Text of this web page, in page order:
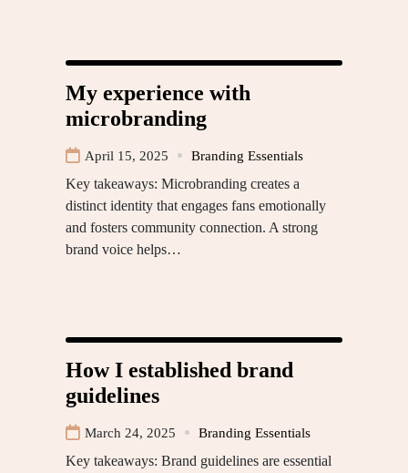
My experience with
microbranding
April 15, 2025 Branding Essentials
Key takeaways: Microbranding creates a
distinct identity that engages fans emotionally
and fosters community connection. A strong
brand voice helps…
How I established brand
guidelines
March 24, 2025 Branding Essentials
Key takeaways: Brand guidelines are essential